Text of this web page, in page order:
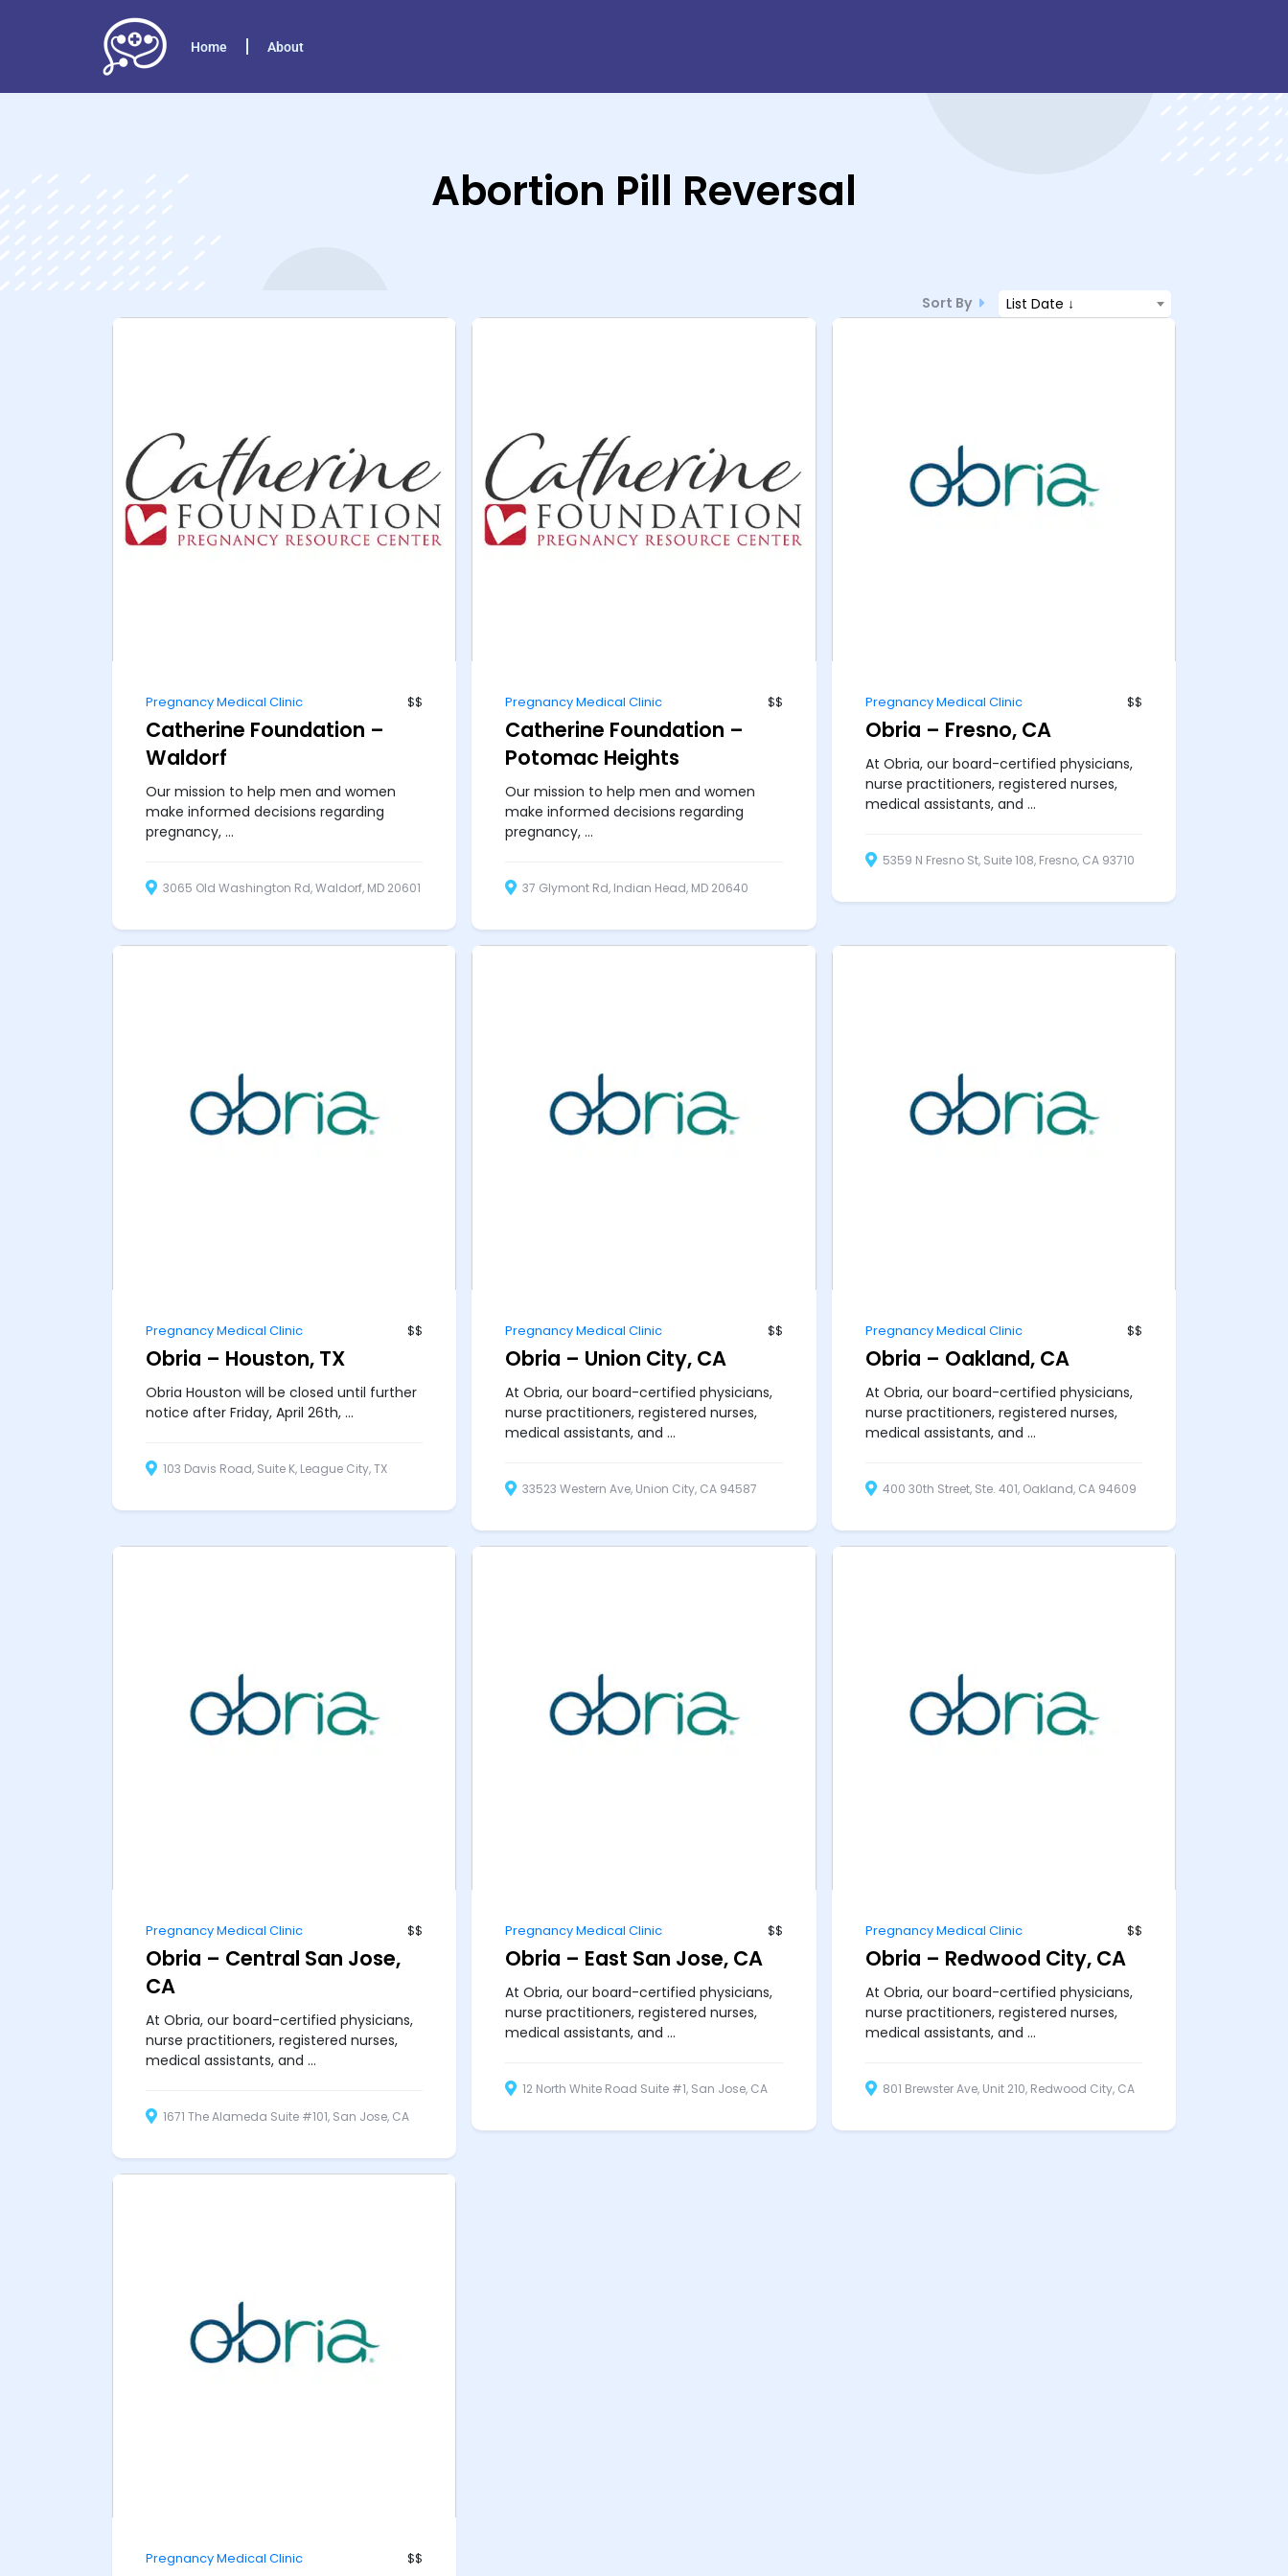
Home About
Abortion Pill Reversal
Sort By List Date ↓
Pregnancy Medical Clinic $$
Catherine Foundation –
Waldorf
Our mission to help men and women
make informed decisions regarding
pregnancy, ...
3065 Old Washington Rd, Waldorf, MD 20601
Pregnancy Medical Clinic $$
Catherine Foundation –
Potomac Heights
Our mission to help men and women
make informed decisions regarding
pregnancy, ...
37 Glymont Rd, Indian Head, MD 20640
Pregnancy Medical Clinic $$
Obria – Fresno, CA
At Obria, our board-certified physicians,
nurse practitioners, registered nurses,
medical assistants, and ...
5359 N Fresno St, Suite 108, Fresno, CA 93710
Pregnancy Medical Clinic $$
Obria – Houston, TX
Obria Houston will be closed until further
notice after Friday, April 26th, ...
103 Davis Road, Suite K, League City, TX
Pregnancy Medical Clinic $$
Obria – Union City, CA
At Obria, our board-certified physicians,
nurse practitioners, registered nurses,
medical assistants, and ...
33523 Western Ave, Union City, CA 94587
Pregnancy Medical Clinic $$
Obria – Oakland, CA
At Obria, our board-certified physicians,
nurse practitioners, registered nurses,
medical assistants, and ...
400 30th Street, Ste. 401, Oakland, CA 94609
Pregnancy Medical Clinic $$
Obria – Central San Jose,
CA
At Obria, our board-certified physicians,
nurse practitioners, registered nurses,
medical assistants, and ...
1671 The Alameda Suite #101, San Jose, CA
Pregnancy Medical Clinic $$
Obria – East San Jose, CA
At Obria, our board-certified physicians,
nurse practitioners, registered nurses,
medical assistants, and ...
12 North White Road Suite #1, San Jose, CA
Pregnancy Medical Clinic $$
Obria – Redwood City, CA
At Obria, our board-certified physicians,
nurse practitioners, registered nurses,
medical assistants, and ...
801 Brewster Ave, Unit 210, Redwood City, CA
Pregnancy Medical Clinic $$